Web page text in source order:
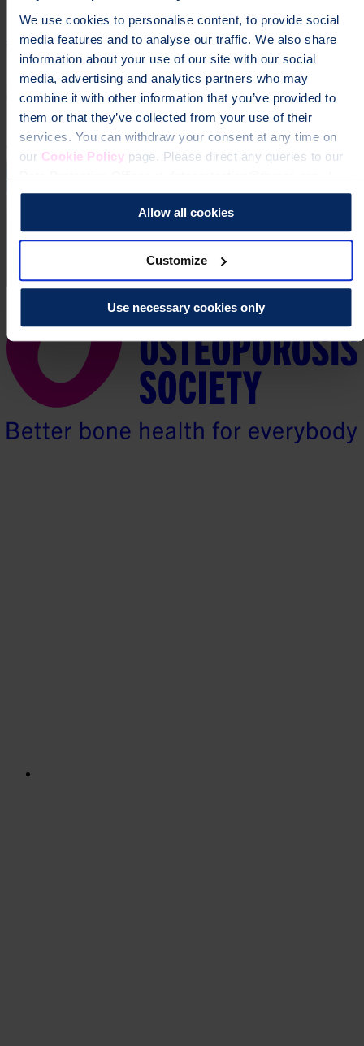
We use cookies to personalise content, to provide social
media features and to analyse our traffic. We also share
information about your use of our site with our social
media, advertising and analytics partners who may
combine it with other information that you’ve provided to
them or that they’ve collected from your use of their
services. You can withdraw your consent at any time on
our Cookie Policypage. Please direct any queries to our
Data Protection Officer at dataprotection@theros.org.uk.
Allow all cookies
Customize
Use necessary cookies only
Donate